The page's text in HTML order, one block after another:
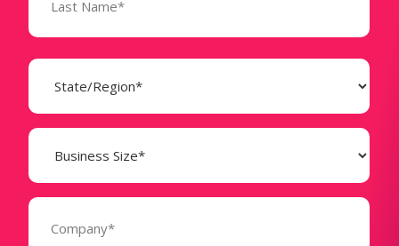
State
(Required)
Business
Size
(Required)
Company